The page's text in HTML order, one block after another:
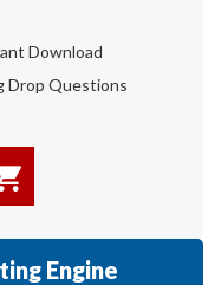
Download
Drop Questions
Engine